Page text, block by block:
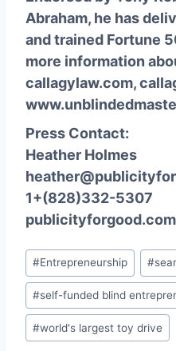
Abraham, he has
and trained Fortune
more information
callagylaw.com,
Press Contact:
Heather Holmes
1+(828)332-5307
publicityforgood.com
Post
Tags:
#Entrepreneurship #
#self-funded blind
#world's largest toy drive